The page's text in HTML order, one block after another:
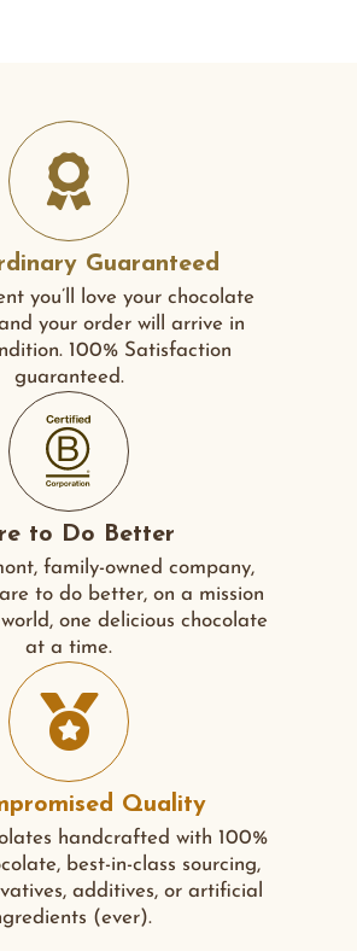
Guaranteed
you’ll love your chocolate
your order will arrive in
100% Satisfaction
guaranteed.
to Do Better
family-owned company,
to do better, on a mission
one delicious chocolate
at a time.
Quality
handcrafted with 100%
best-in-class sourcing,
additives, or artificial
(ever).